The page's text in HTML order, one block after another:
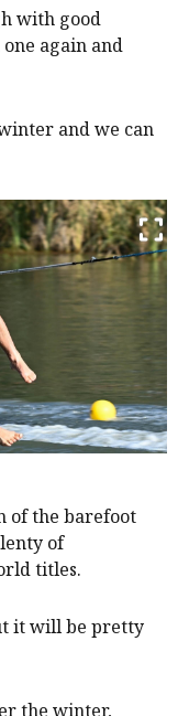
with good
again and
and we can
of the barefoot
of
titles.
it will be pretty
the winter,